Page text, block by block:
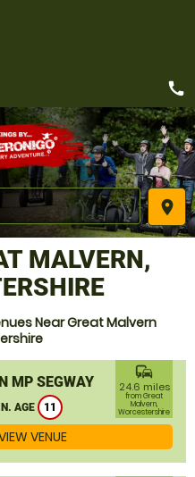
place
call
MALVERN,
Near Great Malvern
MP SEGWAY
AGE 11
commute
24.6 miles
from Great
Malvern,
Worcestershire
VENUE